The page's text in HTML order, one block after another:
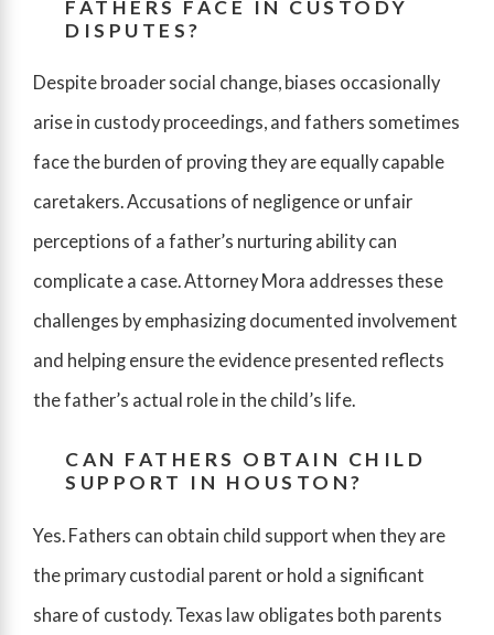
FATHERS FACE IN CUSTODY
DISPUTES?
Despite broader social change, biases occasionally
arise in custody proceedings, and fathers sometimes
face the burden of proving they are equally capable
caretakers. Accusations of negligence or unfair
perceptions of a father’s nurturing ability can
complicate a case. Attorney Mora addresses these
challenges by emphasizing documented involvement
and helping ensure the evidence presented reflects
the father’s actual role in the child’s life.
CAN FATHERS OBTAIN CHILD
SUPPORT IN HOUSTON?
Yes. Fathers can obtain child support when they are
the primary custodial parent or hold a significant
share of custody. Texas law obligates both parents